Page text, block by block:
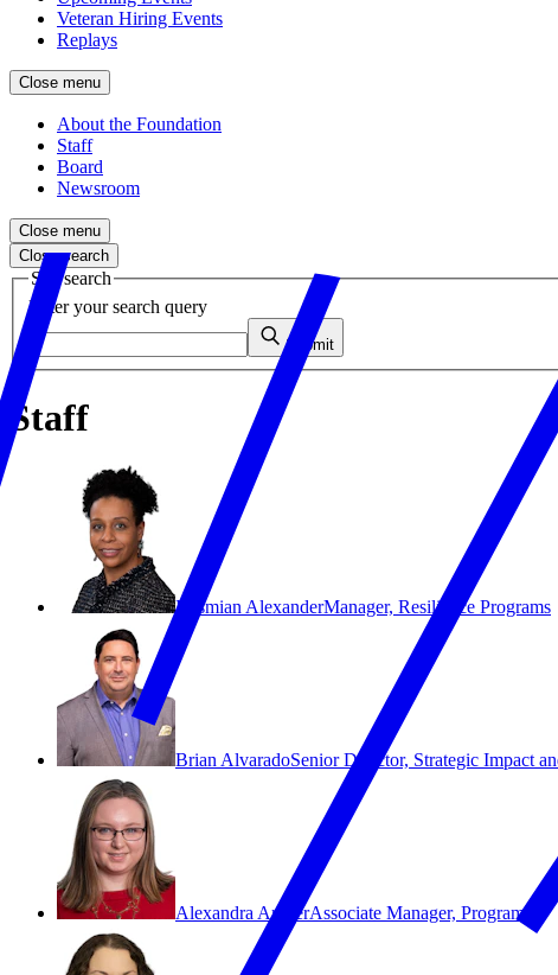
Veteran Hiring Events
Replays
Close menu
About the Foundation
Staff
Board
Newsroom
Close menu
Close search
Site search
Enter your search query
Submit
Staff
Desmian AlexanderManager, Resilience Programs
Brian AlvaradoSenior Director, Strategic Impact
Alexandra ArcherAssociate Manager, Programs